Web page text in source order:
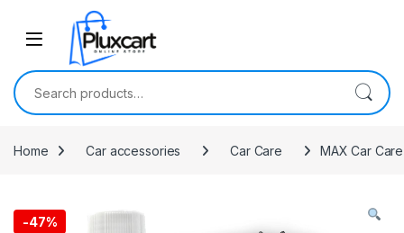
Skip to navigation
Search for:
Home Car accessories Car Care MAX Car
-47%